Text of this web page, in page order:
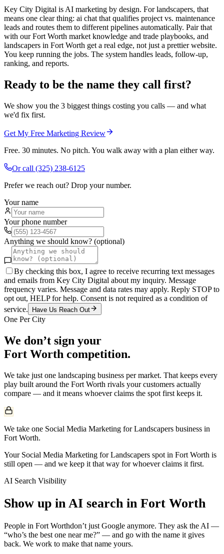
Key City Digital is AI marketing by design. For landscapers, that
means one clear thing: ai chat that qualifies project vs. maintenance
leads and routes them to different pipelines automatically. Pair that
with our Fort Worth market knowledge and trade playbooks, and
landscapers in Fort Worth get a real edge, not just a prettier website.
You keep running the jobs. The system handles leads, follow-up,
ranking, and reports.
Ready to be the name they call first?
We show you the 3 biggest things costing you calls — and what
we'd fix first.
Get My Free Marketing Review
Free. 30 minutes. No pitch. You walk away with a plan either way.
Or call (325) 238-6125
Prefer we reach out? Drop your number.
Your name
Your phone number
Anything we should know? (optional)
By checking this box, I agree to receive recurring text messages
and emails from Key City Digital about my inquiry. Message
frequency varies. Message and data rates may apply. Reply STOP to
opt out, HELP for help. Consent is not required as a condition of
service.
Have Us Reach Out
One Per City
We don’t sign your
Fort Worth competition.
We take just one landscaping business per market. That keeps every
play built around the Fort Worth rivals your customers actually
compare — and it means whoever claims the spot first keeps it.
We take one Social Media Marketing for Landscapers business in
Fort Worth.
Your Social Media Marketing for Landscapers spot in Fort Worth is
still open — and we keep it that way for whoever claims it first.
AI Search Visibility
Show up in AI search in Fort Worth
People in Fort Worthdon’t just Google anymore. They ask the AI —
“who’s the best one near me?” — and go with the name it gives
back. We work to make that name yours.